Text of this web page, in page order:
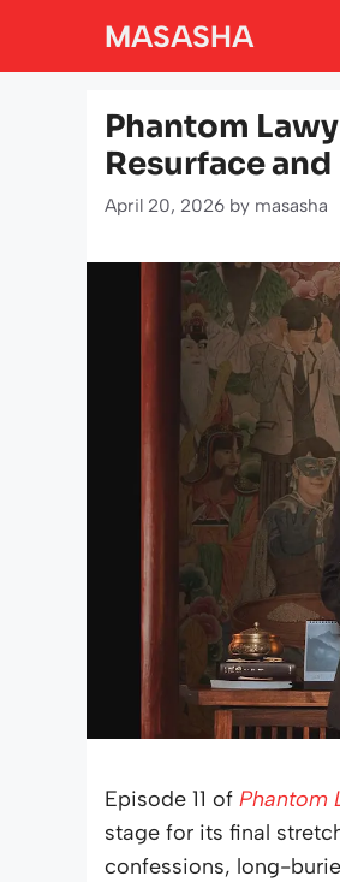
MASASHA
Phantom
Resurface
April 20, 2026 by masasha
Episode 11 of Phantom
stage for its final
confessions, long-